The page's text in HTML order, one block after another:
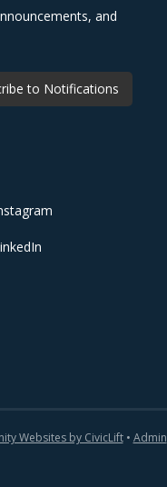
and
to Notifications
Websites by CivicLift• Admin